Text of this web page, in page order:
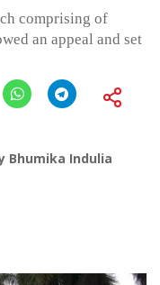
comprising of
an appeal and set
Bhumika Indulia